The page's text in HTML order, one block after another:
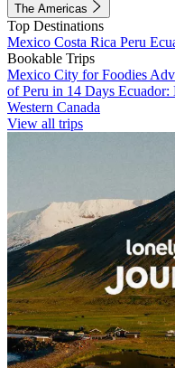
The Americas
Top Destinations
Mexico Costa Rica Peru
Bookable Trips
Mexico City for Foodies
of Peru in 14 Days Ecuador:
Western Canada
View all trips